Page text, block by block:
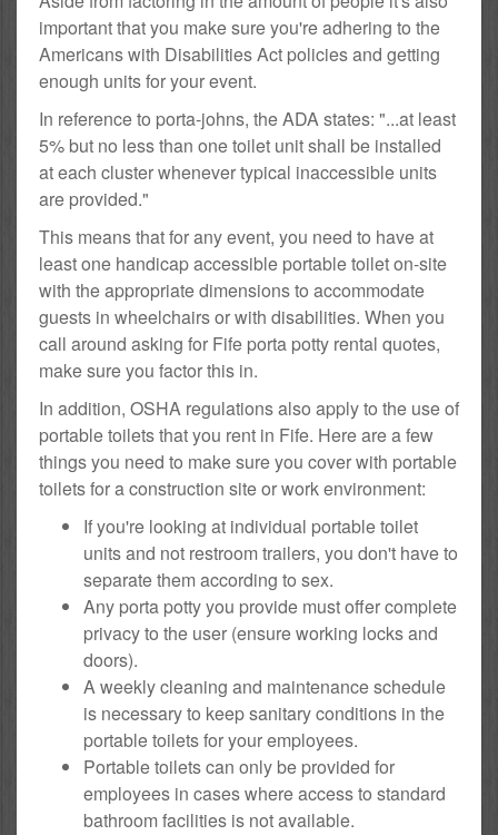
important that you make sure you're adhering to the
Americans with Disabilities Act policies and getting
enough units for your event.
In reference to porta-johns, the ADA states: "...at least
5% but no less than one toilet unit shall be installed
at each cluster whenever typical inaccessible units
are provided."
This means that for any event, you need to have at
least one handicap accessible portable toilet on-site
with the appropriate dimensions to accommodate
guests in wheelchairs or with disabilities. When you
call around asking for Fife porta potty rental quotes,
make sure you factor this in.
In addition, OSHA regulations also apply to the use of
portable toilets that you rent in Fife. Here are a few
things you need to make sure you cover with portable
toilets for a construction site or work environment:
If you're looking at individual portable toilet
units and not restroom trailers, you don't have to
separate them according to sex.
Any porta potty you provide must offer complete
privacy to the user (ensure working locks and
doors).
A weekly cleaning and maintenance schedule
is necessary to keep sanitary conditions in the
portable toilets for your employees.
Portable toilets can only be provided for
employees in cases where access to standard
bathroom facilities is not available.